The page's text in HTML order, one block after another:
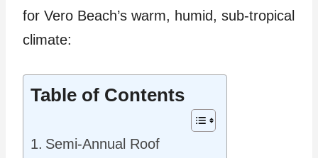
for Vero Beach’s warm, humid, sub-tropical
climate:
Table of Contents
Semi-Annual Roof